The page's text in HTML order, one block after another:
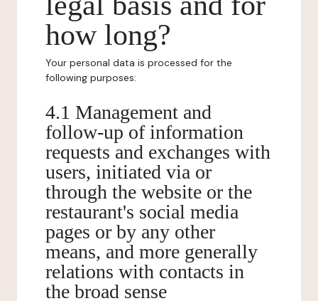
how long?
Your personal data is processed for the
following purposes:
4.1 Management and
follow-up of information
requests and exchanges with
users, initiated via or
through the website or the
restaurant's social media
pages or by any other
means, and more generally
relations with contacts in
the broad sense